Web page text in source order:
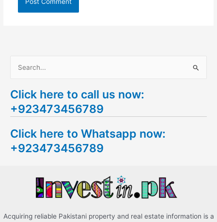
a
r
h
f
Click here to call us now:
+923473456789
Click here to Whatsapp now:
+923473456789
Acquiring reliable Pakistani property and real estate information is a